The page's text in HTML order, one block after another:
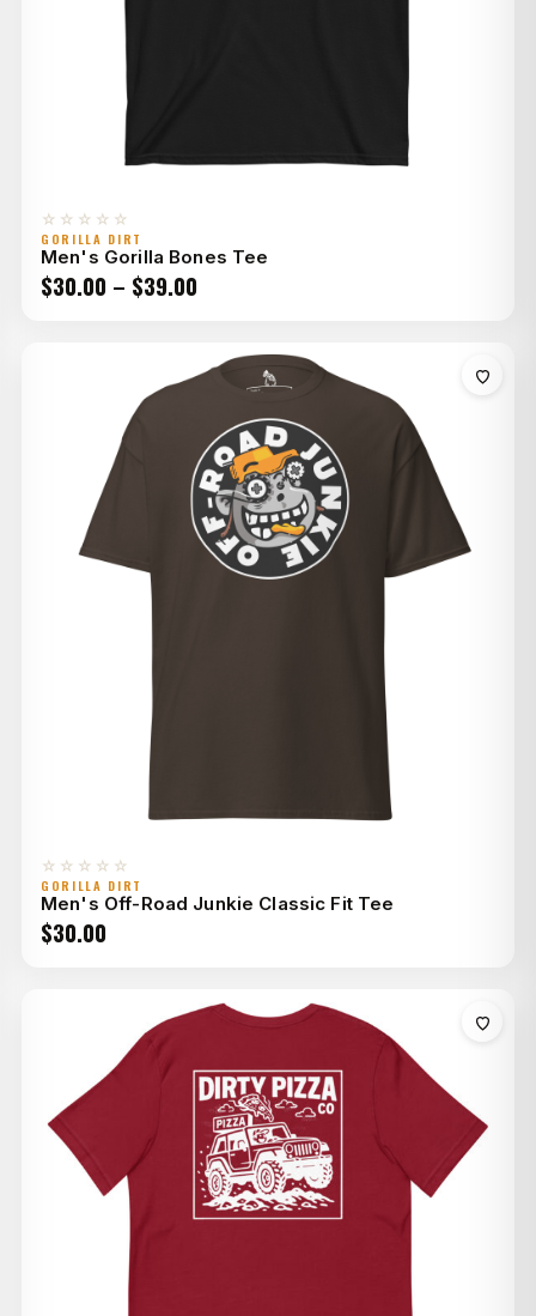
☆☆☆☆☆
GORILLA DIRT
Men's Gorilla Bones Tee
$30.00 – $39.00
$30.00
through
$39.00
☆☆☆☆☆
GORILLA DIRT
Men's Off-Road Junkie Classic Fit Tee
$30.00